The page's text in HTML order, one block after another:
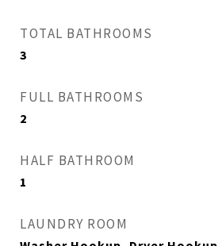
TOTAL BATHROOMS
3
FULL BATHROOMS
2
HALF BATHROOM
1
LAUNDRY ROOM